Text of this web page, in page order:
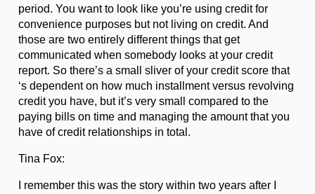
period. You want to look like you’re using credit for
convenience purposes but not living on credit. And
those are two entirely different things that get
communicated when somebody looks at your credit
report. So there’s a small sliver of your credit score that
‘s dependent on how much installment versus revolving
credit you have, but it’s very small compared to the
paying bills on time and managing the amount that you
have of credit relationships in total.
Tina Fox:
I remember this was the story within two years after I